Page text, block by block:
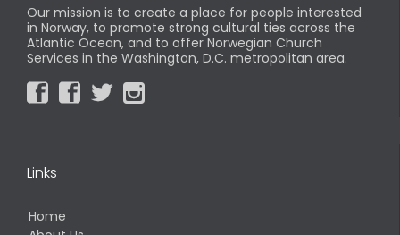
Our mission is to create a place for people interested
in Norway, to promote strong cultural ties across the
Atlantic Ocean, and to offer Norwegian Church
Services in the Washington, D.C. metropolitan area.
   
Links
Home